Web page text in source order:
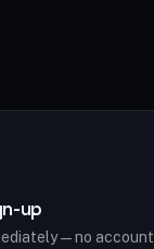
up
— no account,